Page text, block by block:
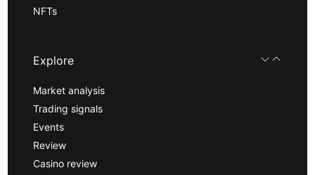
NFTs
Explore
Market analysis
Trading signals
Events
Review
Casino review